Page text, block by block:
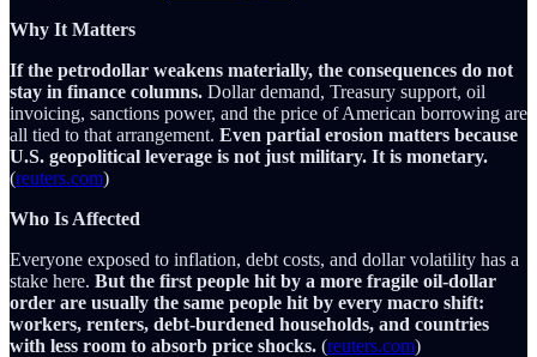
Why It Matters
If the petrodollar weakens materially, the consequences do not
stay in finance columns. Dollar demand, Treasury support, oil
invoicing, sanctions power, and the price of American borrowing are
all tied to that arrangement. Even partial erosion matters because
U.S. geopolitical leverage is not just military. It is monetary.
(reuters.com)
Who Is Affected
Everyone exposed to inflation, debt costs, and dollar volatility has a
stake here. But the first people hit by a more fragile oil-dollar
order are usually the same people hit by every macro shift:
workers, renters, debt-burdened households, and countries
with less room to absorb price shocks. (reuters.com)